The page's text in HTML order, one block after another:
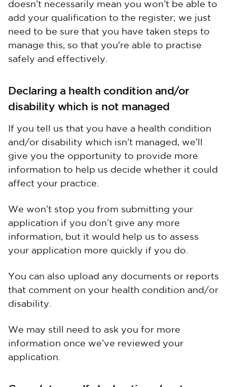
doesn’t necessarily mean you won’t be able to
add your qualification to the register; we just
need to be sure that you have taken steps to
manage this, so that you're able to practise
safely and effectively.
Declaring a health condition and/or
disability which is not managed
If you tell us that you have a health condition
and/or disability which isn’t managed, we’ll
give you the opportunity to provide more
information to help us decide whether it could
affect your practice.
We won’t stop you from submitting your
application if you don’t give any more
information, but it would help us to assess
your application more quickly if you do.
You can also upload any documents or reports
that comment on your health condition and/or
disability.
We may still need to ask you for more
information once we’ve reviewed your
application.